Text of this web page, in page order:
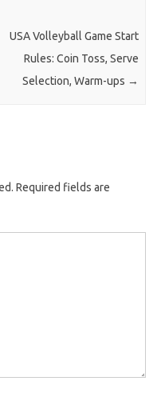
USA Volleyball Game Start
Rules: Coin Toss, Serve
Selection, Warm-ups →
Required fields are